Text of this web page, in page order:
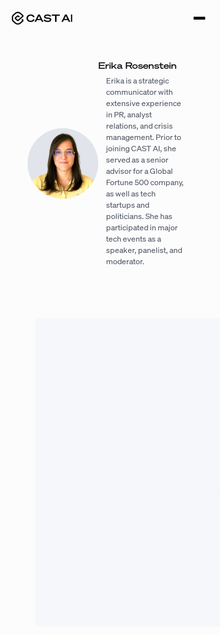
content
Erika Rosenstein
Erika is a strategic
communicator with
extensive experience
in PR, analyst
relations, and crisis
management. Prior to
joining CAST AI, she
served as a senior
advisor for a Global
Fortune 500 company,
as well as tech
startups and
politicians. She has
participated in major
tech events as a
speaker, panelist, and
moderator.